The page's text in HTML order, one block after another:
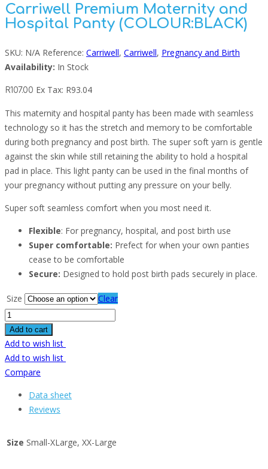
Carriwell Premium Maternity and
Hospital Panty (COLOUR:BLACK)
SKU: N/A Reference: Carriwell, Carriwell, Pregnancy and Birth
Availability: In Stock
R107.00 Ex Tax: R93.04
This maternity and hospital panty has been made with seamless
technology so it has the stretch and memory to be comfortable
during both pregnancy and post birth. The super soft yarn is gentle
against the skin while still retaining the ability to hold a hospital
pad in place. This light panty can be used in the final months of
your pregnancy without putting any pressure on your belly.
Super soft seamless comfort when you most need it.
Flexible: For pregnancy, hospital, and post birth use
Super comfortable: Prefect for when your own panties
cease to be comfortable
Secure: Designed to hold post birth pads securely in place.
Size Clear
Add to cart
Add to wish list
Add to wish list
Compare
Data sheet
Reviews
Size Small-XLarge, XX-Large